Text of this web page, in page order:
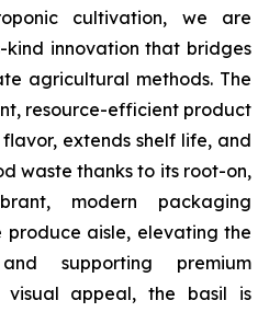
cultivation, we are
innovation that bridges
agricultural methods. The
resource-efficient product
extends shelf life, and
waste thanks to its root-on,
modern packaging
produce aisle, elevating the
supporting premium
visual appeal, the basil is